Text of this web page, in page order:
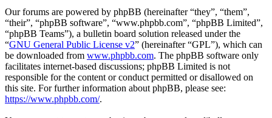
Our forums are powered by phpBB (hereinafter “they”, “them”,
“their”, “phpBB software”, “www.phpbb.com”, “phpBB Limited”,
“phpBB Teams”), a bulletin board solution released under the
“GNU General Public License v2” (hereinafter “GPL”), which can
be downloaded from www.phpbb.com. The phpBB software only
facilitates internet-based discussions; phpBB Limited is not
responsible for the content or conduct permitted or disallowed on
this site. For further information about phpBB, please see:
https://www.phpbb.com/.